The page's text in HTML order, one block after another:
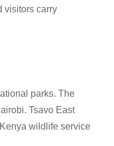
visitors carry
parks. The
Tsavo East
wildlife service